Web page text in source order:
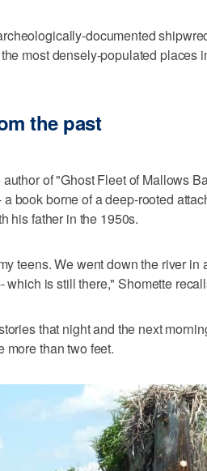
documented
most densely-populated places
the past
of "Ghost Fleet of Mallows
book borne of a deep-rooted
his father in the 1950s.
teens. We went down the river
which is still there," Shomette
that night and the next
more than two feet.